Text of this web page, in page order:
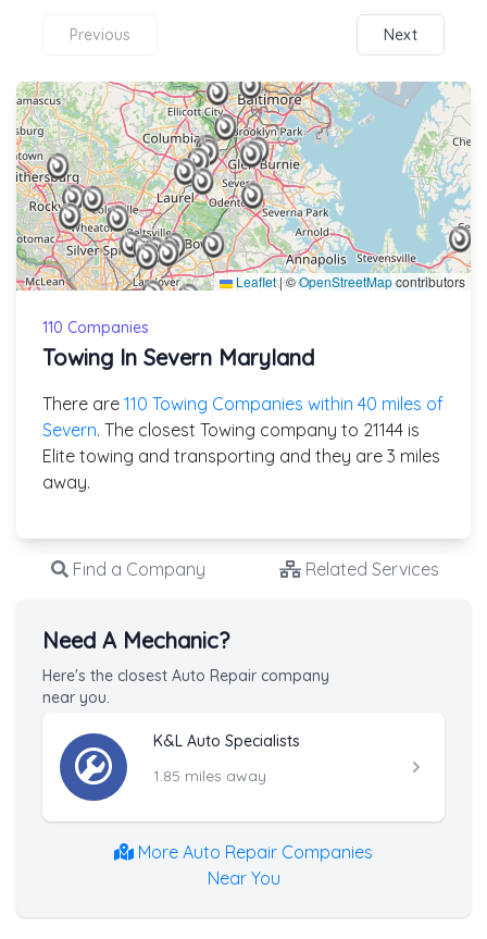
Previous Next
Leaflet|©OpenStreetMapcontributors
110 Companies
Towing In Severn Maryland
There are 110 Towing Companies within 40 miles of
Severn. The closest Towing company to 21144 is
Elite towing and transporting and they are 3 miles
away.
Find a Company Related Services
Need A Mechanic?
Here's the closest Auto Repair company
near you.
K&L Auto Specialists
1.85 miles away
More Auto Repair Companies
Near You